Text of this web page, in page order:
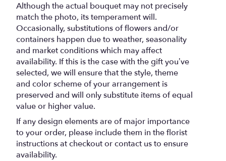
Although the actual bouquet may not precisely
match the photo, its temperament will.
Occasionally, substitutions of flowers and/or
containers happen due to weather, seasonality
and market conditions which may affect
availability. If this is the case with the gift you’ve
selected, we will ensure that the style, theme
and color scheme of your arrangement is
preserved and will only substitute items of equal
value or higher value.
If any design elements are of major importance
to your order, please include them in the florist
instructions at checkout or contact us to ensure
availability.